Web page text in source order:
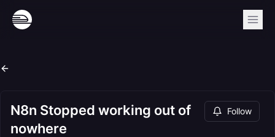
N8n Stopped working out of
nowhere
Follow